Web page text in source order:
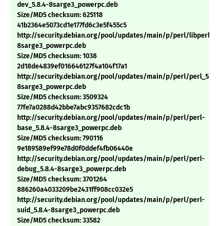
dev_5.8.4-8sarge3_powerpc.deb
Size/MD5 checksum: 625118
41b2364e5073cd1e177fd6c3e5f455c5
http://security.debian.org/pool/updates/main/p/perl/
8sarge3_powerpc.deb
Size/MD5 checksum: 1038
2d18de4839ef016646127f4a104f17a1
http://security.debian.org/pool/updates/main/p/perl/
8sarge3_powerpc.deb
Size/MD5 checksum: 3509324
77fe7a0288d42bbe7abc9357682cdc1b
http://security.debian.org/pool/updates/main/p/perl/perl-
base_5.8.4-8sarge3_powerpc.deb
Size/MD5 checksum: 790116
9e189589ef99e78d0f0ddef4fb06440e
http://security.debian.org/pool/updates/main/p/perl/perl-
debug_5.8.4-8sarge3_powerpc.deb
Size/MD5 checksum: 3701264
886260a4033209be2431ff908cc032e5
http://security.debian.org/pool/updates/main/p/perl/perl-
suid_5.8.4-8sarge3_powerpc.deb
Size/MD5 checksum: 33582